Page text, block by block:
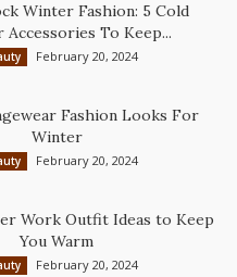
Winter Fashion: 5 Cold
Accessories To Keep...
February 20, 2024
Fashion Looks For
Winter
February 20, 2024
Work Outfit Ideas to Keep
You Warm
February 20, 2024